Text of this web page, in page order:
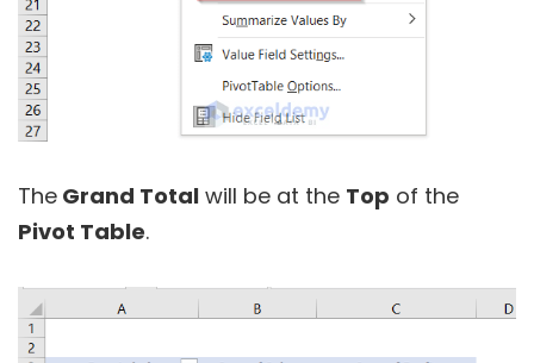
The Grand Total will be at the Top of the
Pivot Table.